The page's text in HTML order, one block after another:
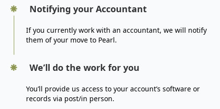
Notifying your Accountant
If you currently work with an accountant, we will notify
them of your move to Pearl.
We’ll do the work for you
You’ll provide us access to your account’s software or
records via post/in person.